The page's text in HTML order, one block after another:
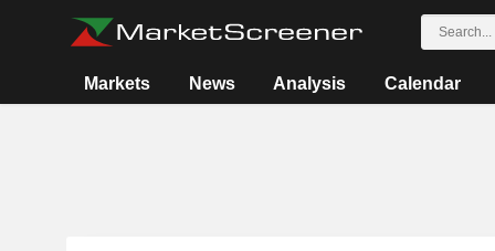
Markets News Analysis Calendar